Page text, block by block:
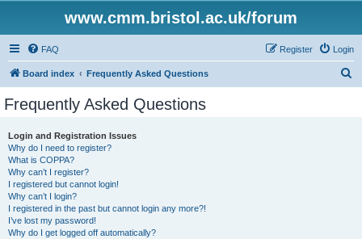
www.cmm.bristol.ac.uk/forum
FAQ Login
Register
Board index Frequently Asked Questions
Frequently Asked Questions
Login and Registration Issues
Why do I need to register?
What is COPPA?
Why can’t I register?
I registered but cannot login!
Why can’t I login?
I registered in the past but cannot login any more?!
I’ve lost my password!
Why do I get logged off automatically?